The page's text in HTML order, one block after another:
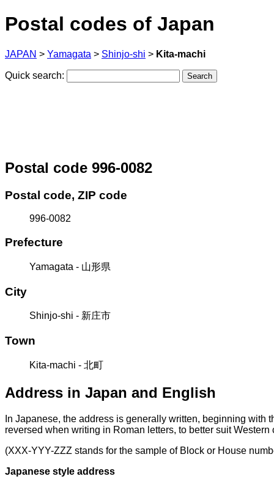
Postal codes of Japan
JAPAN > Yamagata > Shinjo-shi > Kita-machi
Quick search:
Postal code 996-0082
Postal code, ZIP code
996-0082
Prefecture
Yamagata - 山形県
City
Shinjo-shi - 新庄市
Town
Kita-machi - 北町
Address in Japan and English
In Japanese, the address is generally written, beginning
reversed when writing in Roman letters, to better suit Western
(XXX-YYY-ZZZ stands for the sample of Block or House
Japanese style address